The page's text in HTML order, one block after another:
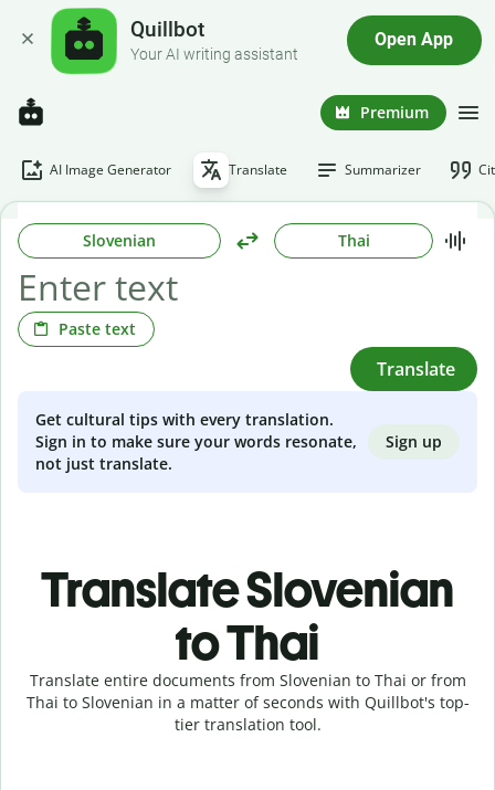
Quillbot
Your AI writing assistant
Open App
Premium
AI Image Generator Translate Summarizer
Slovenian Thai
Paste text
Translate
Get cultural tips with every translation.
Sign in to make sure your words resonate,
not just translate.
Sign up
Translate Slovenian
to Thai
Translate entire documents from Slovenian to Thai or from
Thai to Slovenian in a matter of seconds with Quillbot's top-
tier translation tool.